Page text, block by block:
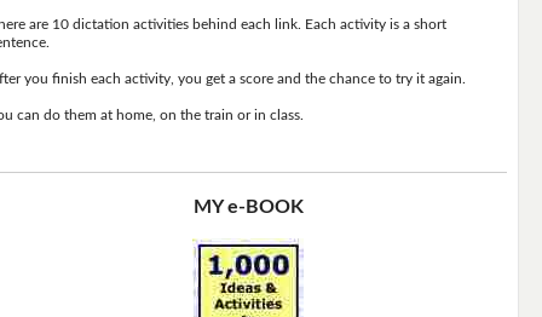
are 10 dictation activities behind each link. Each activity is a short
you finish each activity, you get a score and the chance to try it again.
can do them at home, on the train or in class.
MY e-BOOK